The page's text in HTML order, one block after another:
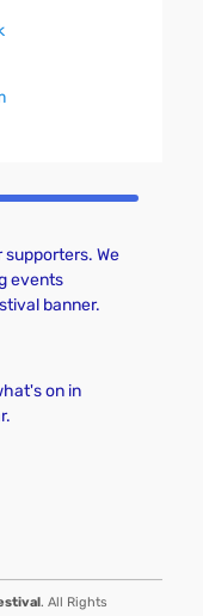
We
events
banner.
on in
. All Rights